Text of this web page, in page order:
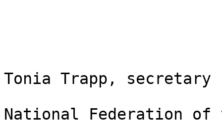
Tonia Trapp, secretary
National Federation of